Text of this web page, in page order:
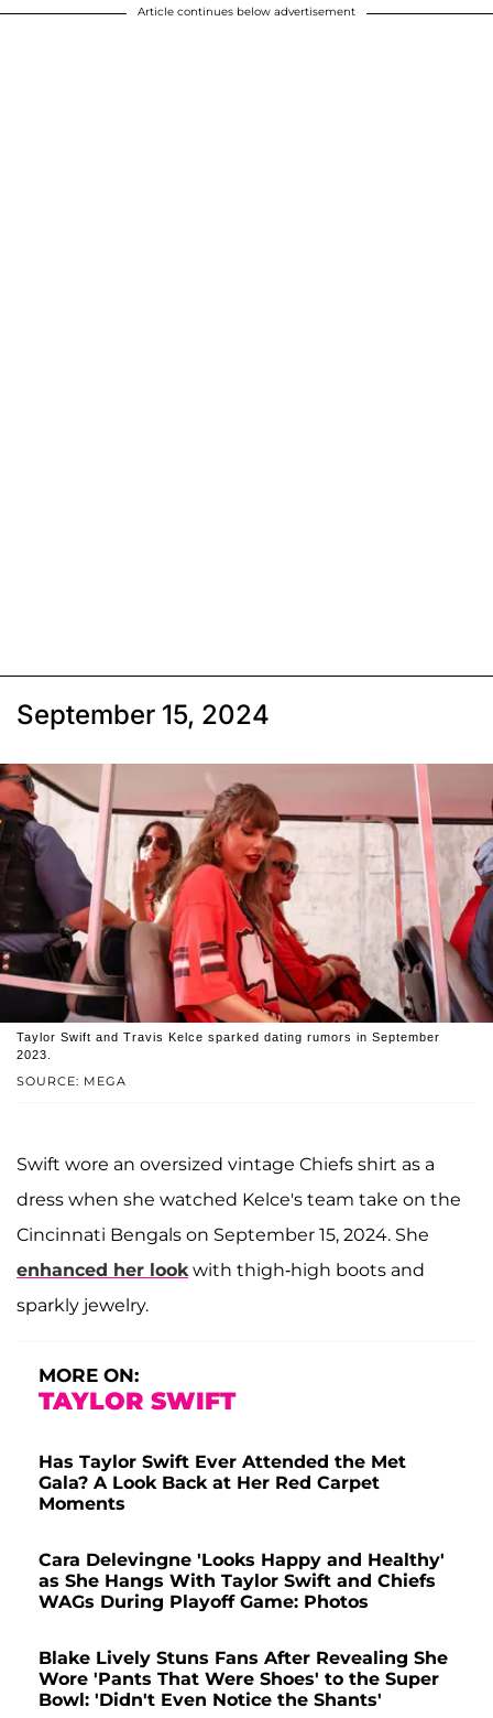
Article continues below advertisement
September 15, 2024
SOURCE: MEGA
Taylor Swift and Travis Kelce sparked dating rumors in September
2023.
Swift wore an oversized vintage Chiefs shirt as a
dress when she watched Kelce's team take on the
Cincinnati Bengals on September 15, 2024. She
enhanced her look with thigh-high boots and
sparkly jewelry.
MORE ON:
TAYLOR SWIFT
Has Taylor Swift Ever Attended the Met
Gala? A Look Back at Her Red Carpet
Moments
Cara Delevingne 'Looks Happy and Healthy'
as She Hangs With Taylor Swift and Chiefs
WAGs During Playoff Game: Photos
Blake Lively Stuns Fans After Revealing She
Wore 'Pants That Were Shoes' to the Super
Bowl: 'Didn't Even Notice the Shants'